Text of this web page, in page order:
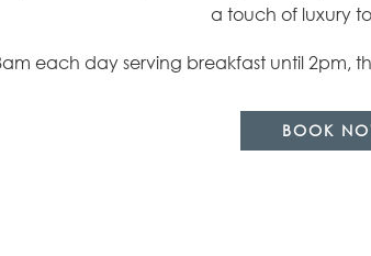
a touch of luxury
each day serving breakfast until 2pm,
BOOK